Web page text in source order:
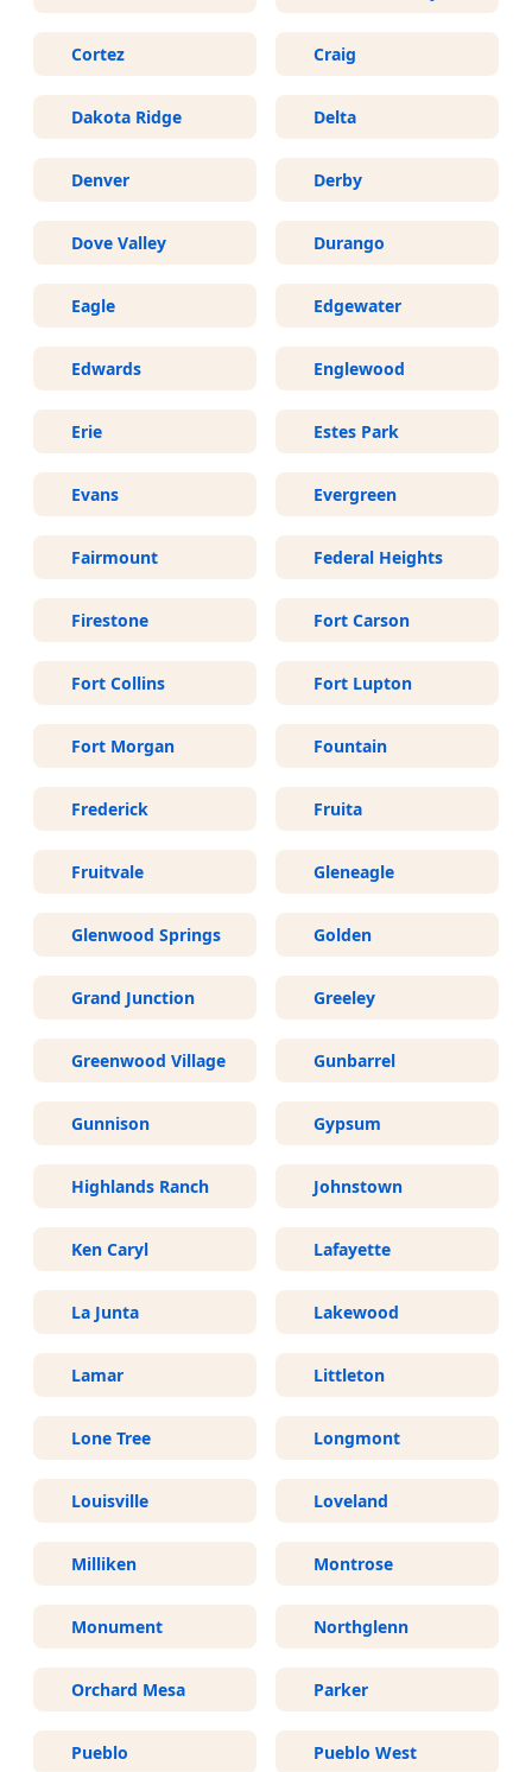
Cortez Craig
Dakota Ridge Delta
Denver Derby
Dove Valley Durango
Eagle Edgewater
Edwards Englewood
Erie Estes Park
Evans Evergreen
Fairmount Federal Heights
Firestone Fort Carson
Fort Collins Fort Lupton
Fort Morgan Fountain
Frederick Fruita
Fruitvale Gleneagle
Glenwood Springs Golden
Grand Junction Greeley
Greenwood Village Gunbarrel
Gunnison Gypsum
Highlands Ranch Johnstown
Ken Caryl Lafayette
La Junta Lakewood
Lamar Littleton
Lone Tree Longmont
Louisville Loveland
Milliken Montrose
Monument Northglenn
Orchard Mesa Parker
Pueblo Pueblo West